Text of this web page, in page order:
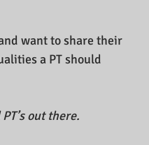
want to share their
a PT should
out there.